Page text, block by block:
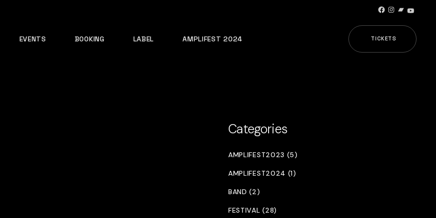
Facebook
Instagram
Bandcamp
EVENTS BOOKING LABEL AMPLIFEST 2024 TICKETS
Categories
AMPLIFEST2023 (5)
AMPLIFEST2024 (1)
BAND (2)
FESTIVAL (28)